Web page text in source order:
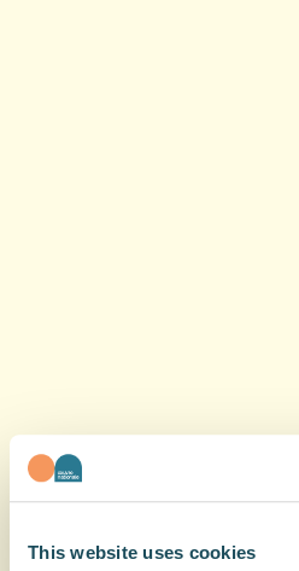
This website uses cookies